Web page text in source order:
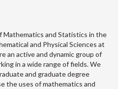
and Statistics in the
and Physical Sciences at
an active and dynamic group of
in a wide range of fields. We
and graduate degree
the uses of mathematics and